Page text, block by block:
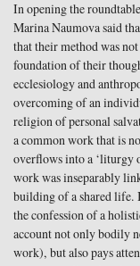
In opening the
Marina Naumova said
that their method was
foundation of their
ecclesiology and
overcoming of an
religion of personal
a common work that is
overflows into a ‘liturgy
work was inseparably
building of a shared life.
the confession of a
account not only bodily
work), but also pays